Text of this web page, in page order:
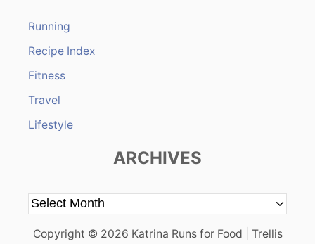
Running
Recipe Index
Fitness
Travel
Lifestyle
ARCHIVES
A
r
Copyright © 2026 Katrina Runs for Food | Trellis